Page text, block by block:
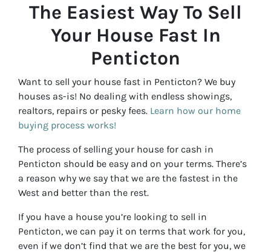
The Easiest Way To Sell
Your House Fast In
Penticton
Want to sell your house fast in Penticton? We buy
houses as-is! No dealing with endless showings,
realtors, repairs or pesky fees. Learn how our home
buying process works!
The process of selling your house for cash in
Penticton should be easy and on your terms. There’s
a reason why we say that we are the fastest in the
West and better than the rest.
If you have a house you’re looking to sell in
Penticton, we can pay it on terms that work for you,
even if we don’t find that we are the best for you, we